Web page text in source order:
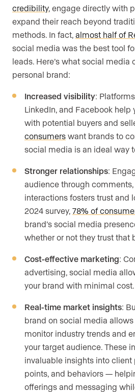
credibility, engage directly with
expand their reach beyond
methods. In fact, almost half of
social media was the best tool
leads. Here’s what social media
personal brand:
Increased visibility:
LinkedIn, and Facebook help
with potential buyers and
consumers want brands to
social media is an ideal way
Stronger relationships:
audience through
interactions fosters trust and
2024 survey, 78% of
brand’s social media
whether or not they trust that
Cost-effective marketing:
advertising, social media
your brand with minimal cost.
Real-time market insights:
brand on social media
monitor industry trends and
your target audience. These
invaluable insights into client
points, and behaviors —
offerings and messaging